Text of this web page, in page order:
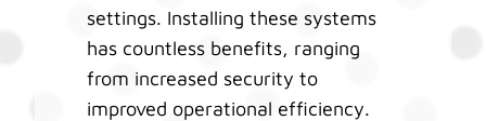
settings. Installing these systems
has countless benefits, ranging
from increased security to
improved operational efficiency.